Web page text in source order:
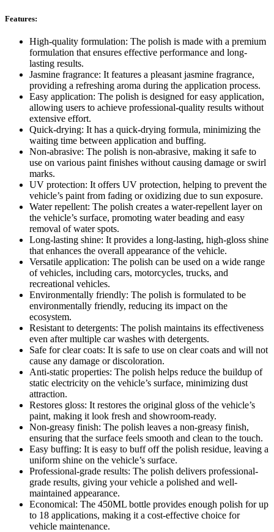
Features:
High-quality formulation: The polish is made with a premium
formulation that ensures effective performance and long-
lasting results.
Jasmine fragrance: It features a pleasant jasmine fragrance,
providing a refreshing aroma during the application process.
Easy application: The polish is designed for easy application,
allowing users to achieve professional-quality results without
extensive effort.
Quick-drying: It has a quick-drying formula, minimizing the
waiting time between application and buffing.
Non-abrasive: The polish is non-abrasive, making it safe to
use on various paint finishes without causing damage or swirl
marks.
UV protection: It offers UV protection, helping to prevent the
vehicle’s paint from fading or oxidizing due to sun exposure.
Water repellent: The polish creates a water-repellent layer on
the vehicle’s surface, promoting water beading and easy
removal of water spots.
Long-lasting shine: It provides a long-lasting, high-gloss shine
that enhances the overall appearance of the vehicle.
Versatile application: The polish can be used on a wide range
of vehicles, including cars, motorcycles, trucks, and
recreational vehicles.
Environmentally friendly: The polish is formulated to be
environmentally friendly, reducing its impact on the
ecosystem.
Resistant to detergents: The polish maintains its effectiveness
even after multiple car washes with detergents.
Safe for clear coats: It is safe to use on clear coats and will not
cause any damage or discoloration.
Anti-static properties: The polish helps reduce the buildup of
static electricity on the vehicle’s surface, minimizing dust
attraction.
Restores gloss: It restores the original gloss of the vehicle’s
paint, making it look fresh and showroom-ready.
Non-greasy finish: The polish leaves a non-greasy finish,
ensuring that the surface feels smooth and clean to the touch.
Easy buffing: It is easy to buff off the polish residue, leaving a
uniform shine on the vehicle’s surface.
Professional-grade results: The polish delivers professional-
grade results, giving your vehicle a polished and well-
maintained appearance.
Economical: The 450ML bottle provides enough polish for up
to 18 applications, making it a cost-effective choice for
vehicle maintenance.